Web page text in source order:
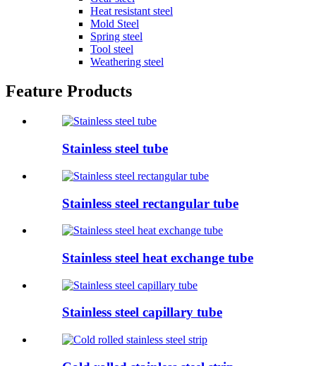
Heat resistant steel
Mold Steel
Spring steel
Tool steel
Weathering steel
Feature Products
Stainless steel tube
Stainless steel rectangular tube
Stainless steel heat exchange tube
Stainless steel capillary tube